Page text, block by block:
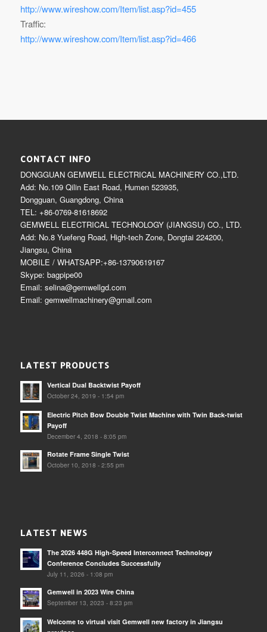
http://www.wireshow.com/Item/list.asp?id=455
Traffic:
http://www.wireshow.com/Item/list.asp?id=466
CONTACT INFO
DONGGUAN GEMWELL ELECTRICAL MACHINERY CO.,LTD.
Add: No.109 Qilin East Road, Humen 523935,
Dongguan, Guangdong, China
TEL: +86-0769-81618692
GEMWELL ELECTRICAL TECHNOLOGY (JIANGSU) CO., LTD.
Add: No.8 Yuefeng Road, High-tech Zone, Dongtai 224200,
Jiangsu, China
MOBILE / WHATSAPP:+86-13790619167
Skype: bagpipe00
Email: selina@gemwellgd.com
Email: gemwellmachinery@gmail.com
LATEST PRODUCTS
Vertical Dual Backtwist Payoff
October 24, 2019 - 1:54 pm
Electric Pitch Bow Double Twist Machine with Twin Back-twist
Payoff
December 4, 2018 - 8:05 pm
Rotate Frame Single Twist
October 10, 2018 - 2:55 pm
LATEST NEWS
The 2026 448G High-Speed Interconnect Technology
Conference Concludes Successfully
July 11, 2026 - 1:08 pm
Gemwell in 2023 Wire China
September 13, 2023 - 8:23 pm
Welcome to virtual visit Gemwell new factory in Jiangsu